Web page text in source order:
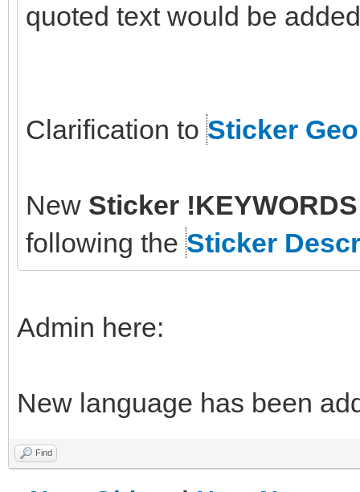
quoted text would be
Clarification to Sticker
New Sticker
following the Sticker
Admin here:
New language has been
Find